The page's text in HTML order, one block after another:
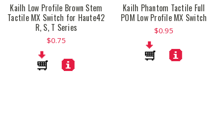
Kailh Low Profile Brown Stem
Tactile MX Switch for Haute42
R, S, T Series
$0.75
Kailh Phantom Tactile Full
POM Low Profile MX Switch
$0.95